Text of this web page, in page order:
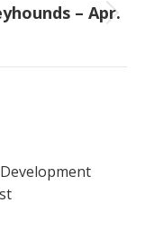
– Apr.
Development